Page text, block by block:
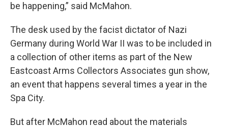
be happening,” said McMahon.
The desk used by the facist dictator of Nazi
Germany during World War II was to be included in
a collection of other items as part of the New
Eastcoast Arms Collectors Associates gun show,
an event that happens several times a year in the
Spa City.
But after McMahon read about the materials